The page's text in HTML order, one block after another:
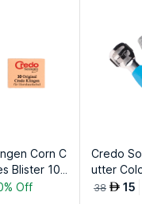
Kits
available
here.You can
Corn C
Blister 10
Off
Credo
utter
38 AED 15